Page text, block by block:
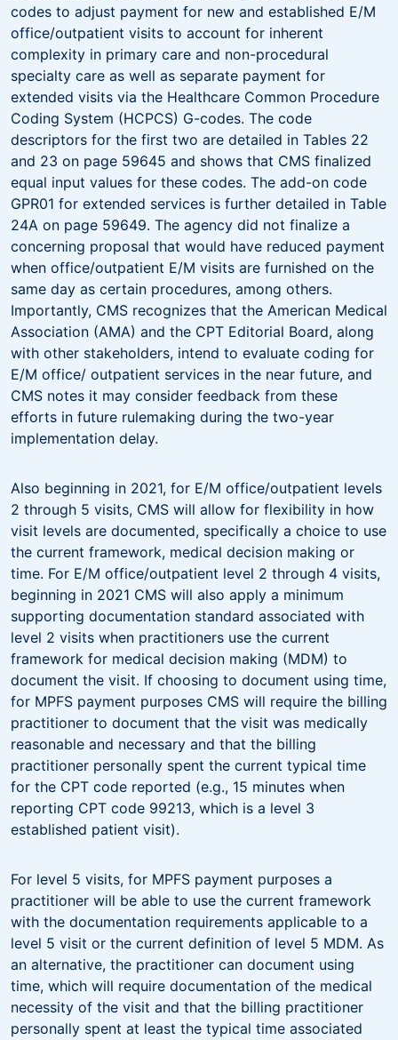
codes to adjust payment for new and established E/M
office/outpatient visits to account for inherent
complexity in primary care and non-procedural
specialty care as well as separate payment for
extended visits via the Healthcare Common Procedure
Coding System (HCPCS) G-codes. The code
descriptors for the first two are detailed in Tables 22
and 23 on page 59645 and shows that CMS finalized
equal input values for these codes. The add-on code
GPR01 for extended services is further detailed in Table
24A on page 59649. The agency did not finalize a
concerning proposal that would have reduced payment
when office/outpatient E/M visits are furnished on the
same day as certain procedures, among others.
Importantly, CMS recognizes that the American Medical
Association (AMA) and the CPT Editorial Board, along
with other stakeholders, intend to evaluate coding for
E/M office/ outpatient services in the near future, and
CMS notes it may consider feedback from these
efforts in future rulemaking during the two-year
implementation delay.
Also beginning in 2021, for E/M office/outpatient levels
2 through 5 visits, CMS will allow for flexibility in how
visit levels are documented, specifically a choice to use
the current framework, medical decision making or
time. For E/M office/outpatient level 2 through 4 visits,
beginning in 2021 CMS will also apply a minimum
supporting documentation standard associated with
level 2 visits when practitioners use the current
framework for medical decision making (MDM) to
document the visit. If choosing to document using time,
for MPFS payment purposes CMS will require the billing
practitioner to document that the visit was medically
reasonable and necessary and that the billing
practitioner personally spent the current typical time
for the CPT code reported (e.g., 15 minutes when
reporting CPT code 99213, which is a level 3
established patient visit).
For level 5 visits, for MPFS payment purposes a
practitioner will be able to use the current framework
with the documentation requirements applicable to a
level 5 visit or the current definition of level 5 MDM. As
an alternative, the practitioner can document using
time, which will require documentation of the medical
necessity of the visit and that the billing practitioner
personally spent at least the typical time associated